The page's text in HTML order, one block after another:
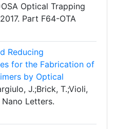
Optical Trapping
Part F64-OTA
Reducing
for the Fabrication of
by Optical
J.;Brick, T.;Violi,
Nano Letters.